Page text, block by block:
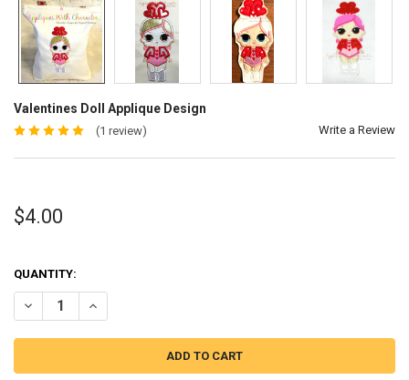
Valentines Doll Applique Design
(1 review) Write a Review
$4.00
QUANTITY:
DECREASE QUANTITY OF VALENTINES DOLL APPLIQUE DESIGN
INCREASE QUANTITY OF VALENTINES DOLL APPLIQUE